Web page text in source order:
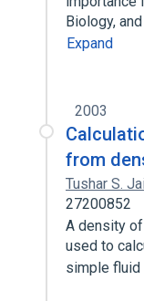
Biology,
Expand
2003
from
Tushar S.
27200852
A density
used to
simple fluid